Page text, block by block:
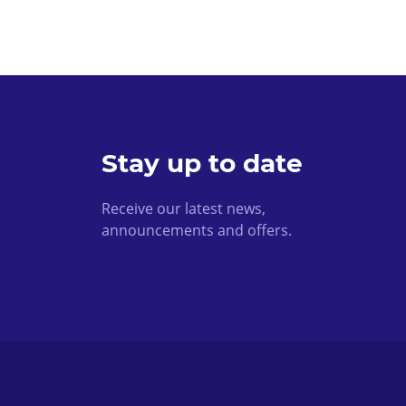
Stay up to date
Receive our latest news,
announcements and offers.